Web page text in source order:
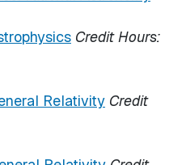
Credit Hours:
Relativity Credit